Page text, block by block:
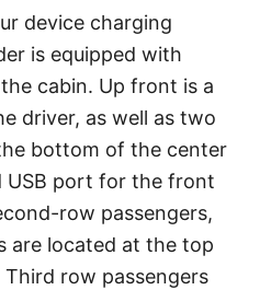
device charging
is equipped with
cabin. Up front is a
driver, as well as two
bottom of the center
USB port for the front
row passengers,
are located at the top
row passengers